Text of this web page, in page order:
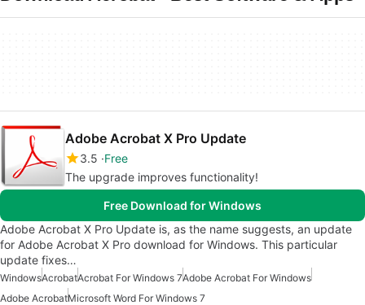
Adobe Acrobat X Pro Update
3.5 Free
The upgrade improves functionality!
Free Download for Windows
Adobe Acrobat X Pro Update is, as the name suggests, an update
for Adobe Acrobat X Pro download for Windows. This particular
update fixes…
WindowsAcrobatAcrobat For Windows 7Adobe Acrobat For Windows
Adobe AcrobatMicrosoft Word For Windows 7